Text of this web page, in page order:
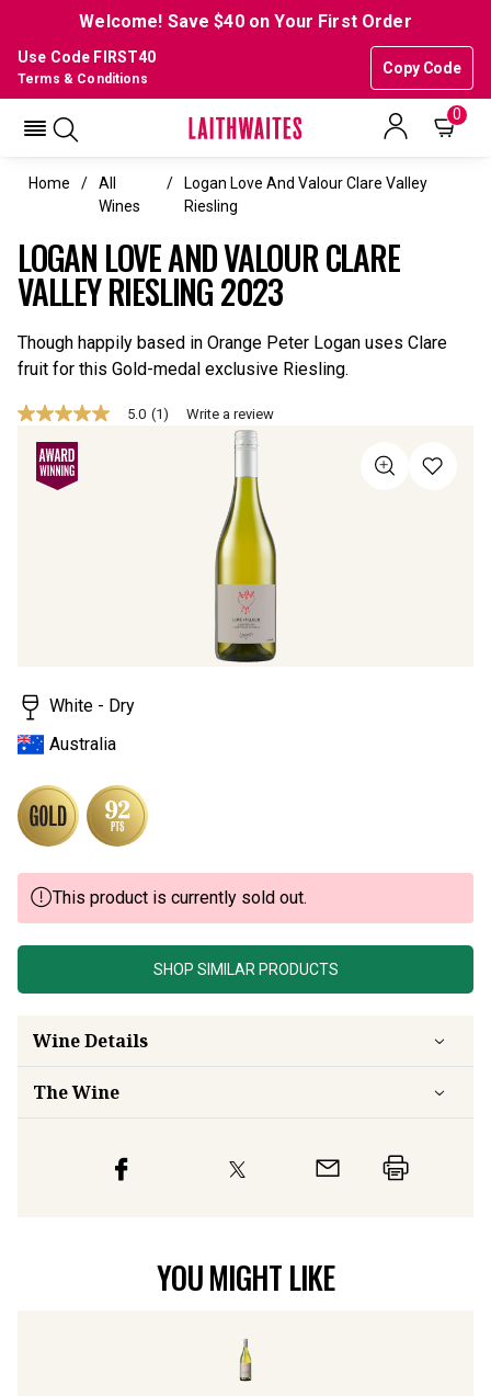
Welcome! Save $40 on Your First Order
Use Code FIRST40
Copy Code
Terms & Conditions
0
Home
All
Wines
Logan Love And Valour Clare Valley
Riesling
LOGAN LOVE AND VALOUR CLARE
VALLEY RIESLING 2023
Though happily based in Orange Peter Logan uses Clare
fruit for this Gold-medal exclusive Riesling.
5.0
out
stars,
5.0 (1) Write a review
White - Dry
Australia
This product is currently sold out.
SHOP SIMILAR PRODUCTS
Wine Details
The Wine
YOU MIGHT LIKE